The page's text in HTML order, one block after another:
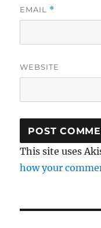
EMAIL *
WEBSITE
This site uses
how your